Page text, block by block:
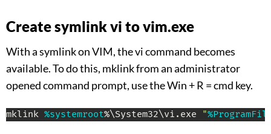
Create symlink vi to vim.exe
With a symlink on VIM, the vi command becomes
available. To do this, mklink from an administrator
opened command prompt, use the Win + R = cmd key.
mklink %systemroot%\System32\vi.exe "